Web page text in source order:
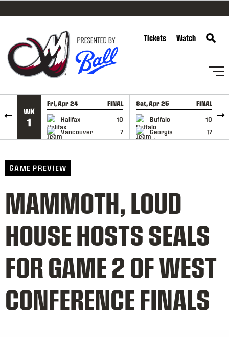
SKIP TO CONTENT
Tickets Watch
WK
1
Fri, Apr 24 FINAL
Halifax
10
Vancouver
7
GAME RECAP
Sat, Apr 25 FINAL
Buffalo
10
Georgia
17
GAME RECAP
GAME PREVIEW
MAMMOTH, LOUD
HOUSE HOSTS SEALS
FOR GAME 2 OF WEST
CONFERENCE FINALS